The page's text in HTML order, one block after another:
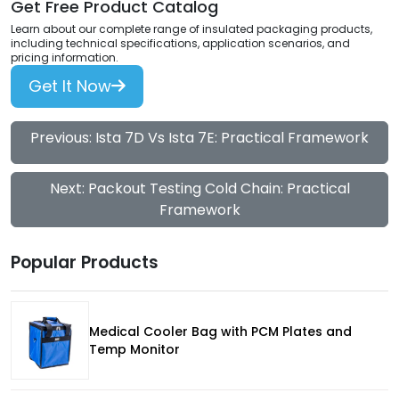
Get Free Product Catalog
Learn about our complete range of insulated packaging products,
including technical specifications, application scenarios, and
pricing information.
Get It Now
Previous: Ista 7D Vs Ista 7E: Practical Framework
Next: Packout Testing Cold Chain: Practical
Framework
Popular Products
Medical Cooler Bag with PCM Plates and
Temp Monitor